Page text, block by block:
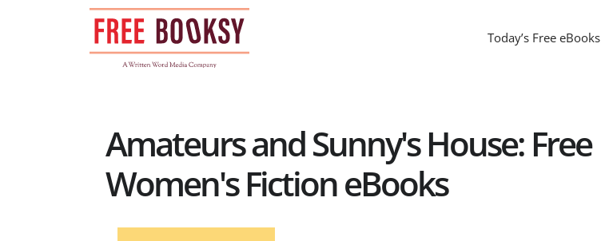
Today’s Free eBooks
Amateurs and Sunny's House: Free
Women's Fiction eBooks